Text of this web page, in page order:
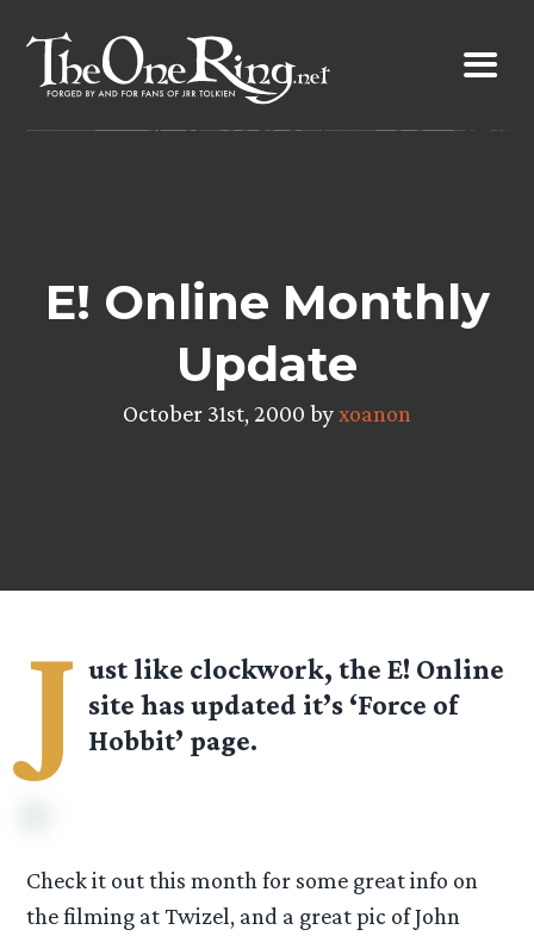
content
E! Online Monthly
Update
October 31st, 2000 byxoanon
J ust like clockwork, the E! Online
site has updated it’s ‘Force of
Hobbit’ page.
Check it out this month for some great info on
the filming at Twizel, and a great pic of John